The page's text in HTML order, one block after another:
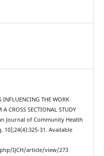
THE WORK
CROSS SECTIONAL STUDY
Journal of Community Health
10];24(4):325-31. Available
IJCH/article/view/273